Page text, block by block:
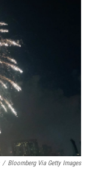
/ Bloomberg Via Getty Images